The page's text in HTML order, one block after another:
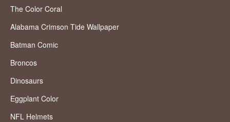
The Color Coral
Alabama Crimson Tide Wallpaper
Batman Comic
Broncos
Dinosaurs
Eggplant Color
NFL Helmets